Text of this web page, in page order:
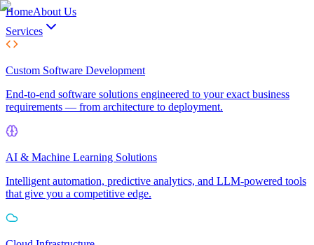
HomeAbout Us
Services
Custom Software Development
End-to-end software solutions engineered to your exact business
requirements — from architecture to deployment.
AI & Machine Learning Solutions
Intelligent automation, predictive analytics, and LLM-powered tools
that give you a competitive edge.